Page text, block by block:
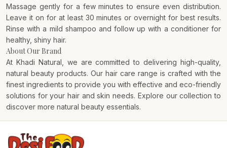
Massage gently for a few minutes to ensure even distribution.
Leave it on for at least 30 minutes or overnight for best results.
Rinse with a mild shampoo and follow up with a conditioner for
healthy, shiny hair.
About Our Brand
At Khadi Natural, we are committed to delivering high-quality,
natural beauty products. Our hair care range is crafted with the
finest ingredients to provide you with effective and eco-friendly
solutions for your hair and skin needs. Explore our collection to
discover more natural beauty essentials.